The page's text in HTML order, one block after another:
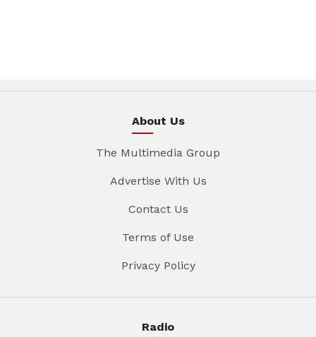
About Us
The Multimedia Group
Advertise With Us
Contact Us
Terms of Use
Privacy Policy
Radio